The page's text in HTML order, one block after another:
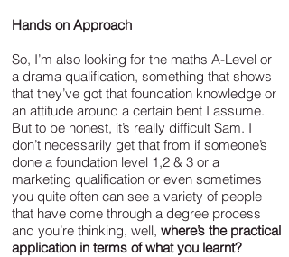
Hands on Approach
So, I’m also looking for the maths A-Level or
a drama qualification, something that shows
that they’ve got that foundation knowledge or
an attitude around a certain bent I assume.
But to be honest, it’s really difficult Sam. I
don’t necessarily get that from if someone’s
done a foundation level 1,2 & 3 or a
marketing qualification or even sometimes
you quite often can see a variety of people
that have come through a degree process
and you’re thinking, well, where’s the practical
application in terms of what you learnt?